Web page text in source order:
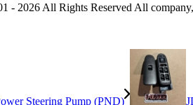
- 2026 All Rights Reserved All
Steering Pump (PND)